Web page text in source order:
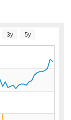
3y 5y